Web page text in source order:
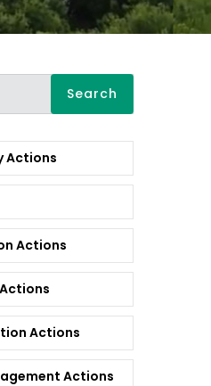
Actions
Actions
Actions
Actions